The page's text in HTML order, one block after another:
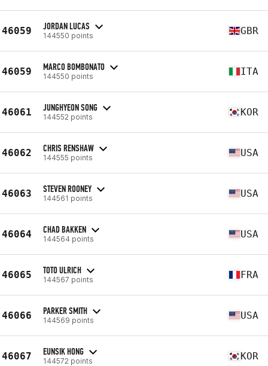
46059 JORDAN LUCAS
144550 points GBR
46059 MARCO BOMBONATO
144550 points ITA
46061 JUNGHYEON SONG
144552 points KOR
46062 CHRIS RENSHAW
144555 points USA
46063 STEVEN ROONEY
144561 points USA
46064 CHAD BAKKEN
144564 points USA
46065 TOTO ULRICH
144567 points FRA
46066 PARKER SMITH
144569 points USA
46067 EUNSIK HONG
144572 points KOR